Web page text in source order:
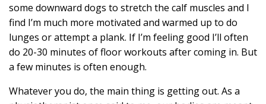
some downward dogs to stretch the calf muscles and I
find I’m much more motivated and warmed up to do
lunges or attempt a plank. If I’m feeling good I’ll often
do 20-30 minutes of floor workouts after coming in. But
a few minutes is often enough.
Whatever you do, the main thing is getting out. As a